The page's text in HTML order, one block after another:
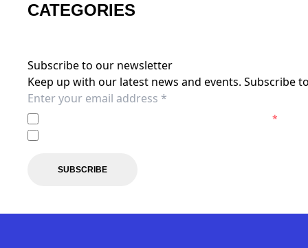
CATEGORIES
Subscribe to our newsletter
Keep up with our latest news and events. Subscribe
*
SUBSCRIBE